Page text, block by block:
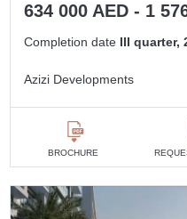
634 000 AED - 1
Completion date III quarter,
Azizi Developments
BROCHURE